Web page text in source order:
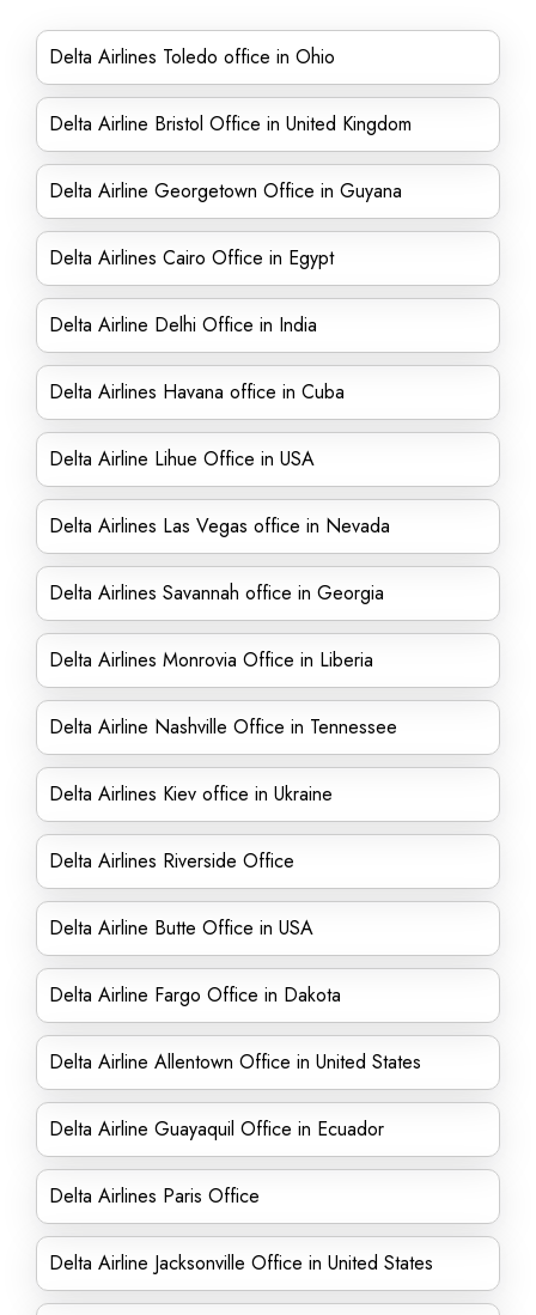
Delta Airlines Toledo office in Ohio
Delta Airline Bristol Office in United Kingdom
Delta Airline Georgetown Office in Guyana
Delta Airlines Cairo Office in Egypt
Delta Airline Delhi Office in India
Delta Airlines Havana office in Cuba
Delta Airline Lihue Office in USA
Delta Airlines Las Vegas office in Nevada
Delta Airlines Savannah office in Georgia
Delta Airlines Monrovia Office in Liberia
Delta Airline Nashville Office in Tennessee
Delta Airlines Kiev office in Ukraine
Delta Airlines Riverside Office
Delta Airline Butte Office in USA
Delta Airline Fargo Office in Dakota
Delta Airline Allentown Office in United States
Delta Airline Guayaquil Office in Ecuador
Delta Airlines Paris Office
Delta Airline Jacksonville Office in United States